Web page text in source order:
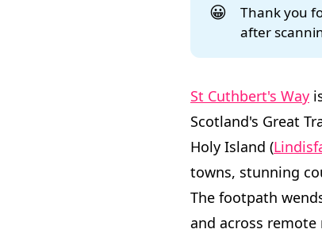
😀
Thank you
after
St Cuthbert's Way
Scotland's Great
Holy Island (
towns, stunning
The footpath
and across